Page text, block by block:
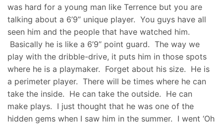
was hard for a young man like Terrence but you are
talking about a 6’9’’ unique player. You guys have all
seen him and the people that have watched him.
Basically he is like a 6’9’’ point guard. The way we
play with the dribble-drive, it puts him in those spots
where he is a playmaker. Forget about his size. He is
a perimeter player. There will be times where he can
take the inside. He can take the outside. He can
make plays. I just thought that he was one of the
hidden gems when I saw him in the summer. I went ‘Oh